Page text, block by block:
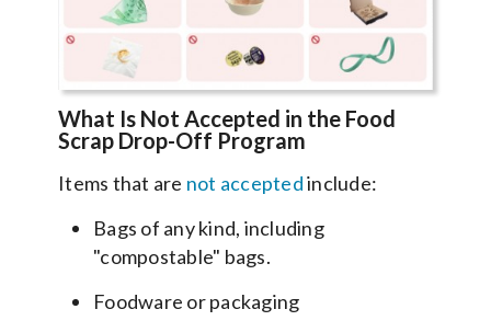
What Is Not Accepted in the Food
Scrap Drop-Off Program
Items that are not acceptedinclude:
Bags of any kind, including
"compostable" bags.
Foodware or packaging